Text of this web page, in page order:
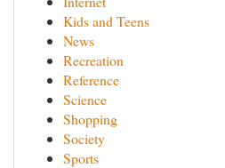
Kids and Teens
News
Recreation
Reference
Science
Shopping
Society
Sports